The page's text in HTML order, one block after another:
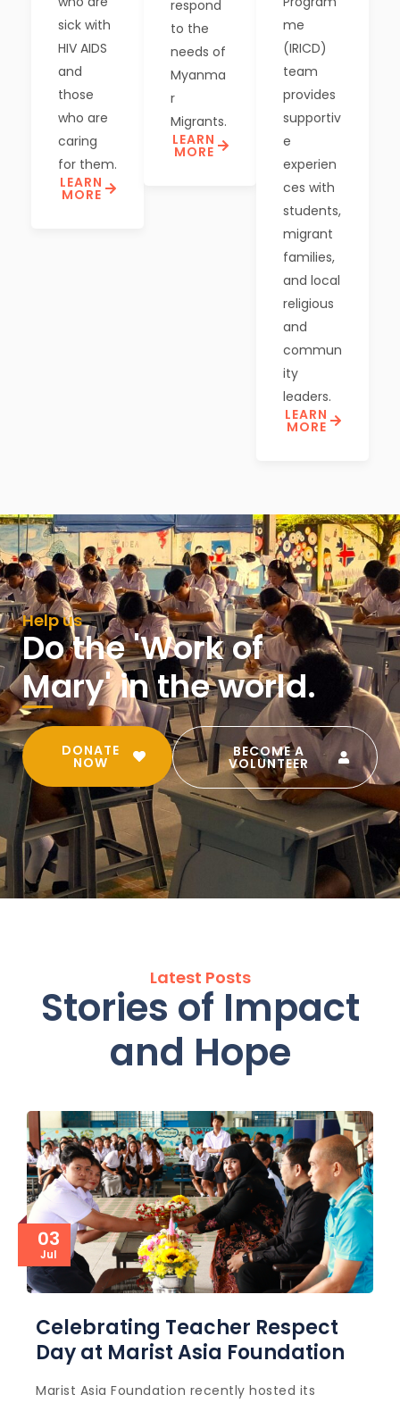
sick with
HIV AIDS
and
those
who are
caring
for them.
LEARN
MORE
respond
to the
needs of
Myanma
r
Migrants.
LEARN
MORE
me
(IRICD)
team
provides
supportiv
e
experien
ces with
students,
migrant
families,
and local
religious
and
commun
ity
leaders.
LEARN
MORE
Help us
Do the 'Work of
Mary' in the world.
DONATE
NOW
BECOME A
VOLUNTEER
Latest Posts
Stories of Impact
and Hope
03
Jul
Celebrating Teacher Respect
Day at Marist Asia Foundation
Marist Asia Foundation recently hosted its